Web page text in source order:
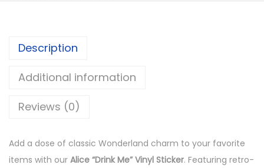
”
W
a
h
Description
Additional information
Reviews (0)
Add a dose of classic Wonderland charm to your favorite
items with our Alice “Drink Me” Vinyl Sticker. Featuring retro-